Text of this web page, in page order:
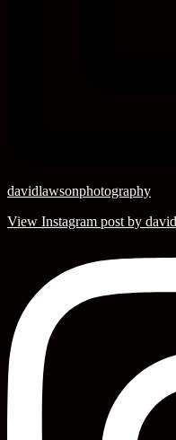
davidlawsonphotography
View Instagram post by